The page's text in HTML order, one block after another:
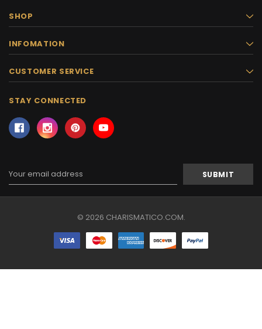
SHOP
INFOMATION
CUSTOMER SERVICE
STAY CONNECTED
Address
© 2026 CHARISMATICO.COM.